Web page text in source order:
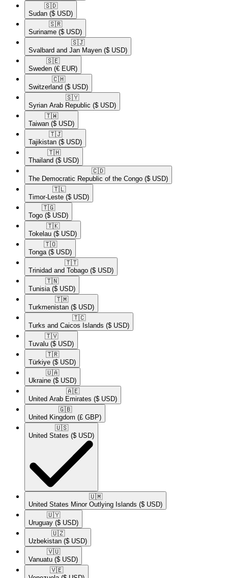
🇸🇩​
Sudan ($ USD)
🇸🇷​
Suriname ($ USD)
🇸🇯​
Svalbard and Jan Mayen ($ USD)
🇸🇪​
Sweden (€ EUR)
🇨🇭​
Switzerland ($ USD)
🇸🇾​
Syrian Arab Republic ($ USD)
🇹🇼​
Taiwan ($ USD)
🇹🇯​
Tajikistan ($ USD)
🇹🇭​
Thailand ($ USD)
🇨🇩​
The Democratic Republic of the Congo ($ USD)
🇹🇱​
Timor-Leste ($ USD)
🇹🇬​
Togo ($ USD)
🇹🇰​
Tokelau ($ USD)
🇹🇴​
Tonga ($ USD)
🇹🇹​
Trinidad and Tobago ($ USD)
🇹🇳​
Tunisia ($ USD)
🇹🇲​
Turkmenistan ($ USD)
🇹🇨​
Turks and Caicos Islands ($ USD)
🇹🇻​
Tuvalu ($ USD)
🇹🇷​
Türkiye ($ USD)
🇺🇦​
Ukraine ($ USD)
🇦🇪​
United Arab Emirates ($ USD)
🇬🇧​
United Kingdom (£ GBP)
🇺🇸​
United States ($ USD)
🇺🇲​
United States Minor Outlying Islands ($ USD)
🇺🇾​
Uruguay ($ USD)
🇺🇿​
Uzbekistan ($ USD)
🇻🇺​
Vanuatu ($ USD)
🇻🇪​